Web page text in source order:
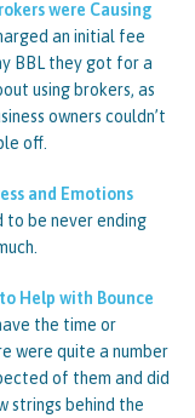
were Causing
an initial fee
BBL they got for a
using brokers, as
owners couldn’t
off.
and Emotions
to be never ending
Help with Bounce
the time or
were quite a number
of them and did
strings behind the